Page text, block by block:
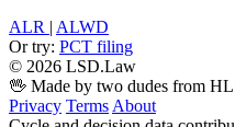
ALR | ALWD
Or try: PCT filing
© 2026 LSD.Law
🖖 Made by two dudes from
Privacy Terms About